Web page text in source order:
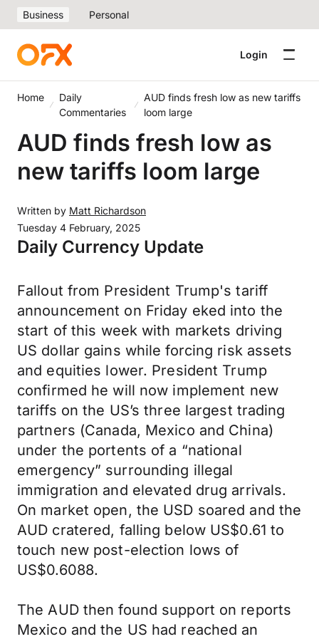
Business Personal
Login
Home
Daily
Commentaries
AUD finds fresh low as new tariffs
loom large
AUD finds fresh low as
new tariffs loom large
Written by Matt Richardson
Tuesday 4 February, 2025
Daily Currency Update
Fallout from President Trump's tariff
announcement on Friday eked into the
start of this week with markets driving
US dollar gains while forcing risk assets
and equities lower. President Trump
confirmed he will now implement new
tariffs on the US’s three largest trading
partners (Canada, Mexico and China)
under the portents of a “national
emergency” surrounding illegal
immigration and elevated drug arrivals.
On market open, the USD soared and the
AUD cratered, falling below US$0.61 to
touch new post-election lows of
US$0.6088.
The AUD then found support on reports
Mexico and the US had reached an